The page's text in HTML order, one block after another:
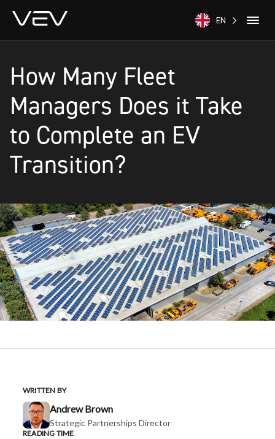
EN
How Many Fleet
Managers Does it Take
to Complete an EV
Transition?
WRITTEN BY
Andrew Brown
Strategic Partnerships Director
READING TIME